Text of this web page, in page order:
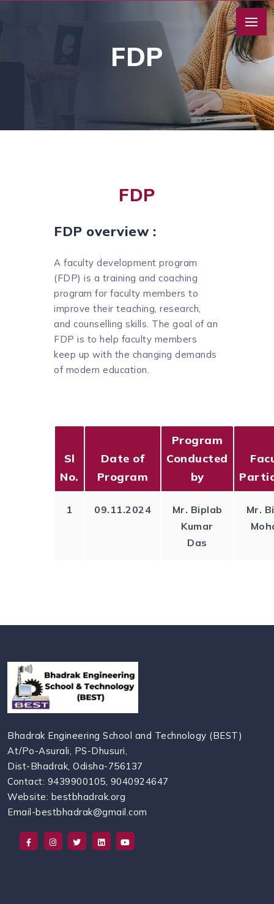
FDP
FDP
FDP overview :
A faculty development program
(FDP) is a training and coaching
program for faculty members to
improve their teaching, research,
and counselling skills. The goal of an
FDP is to help faculty members
keep up with the changing demands
of modern education.
Sl
No.
Date of
Program
Program
Conducted
by
1 09.11.2024
Mr. Biplab
Kumar
Das
Mr.
Bhadrak Engineering School and Technology (BEST)
At/Po-Asurali, PS-Dhusuri,
Dist-Bhadrak, Odisha-756137
Contact: 9439900105, 9040924647
Website: bestbhadrak.org
Email-bestbhadrak@gmail.com